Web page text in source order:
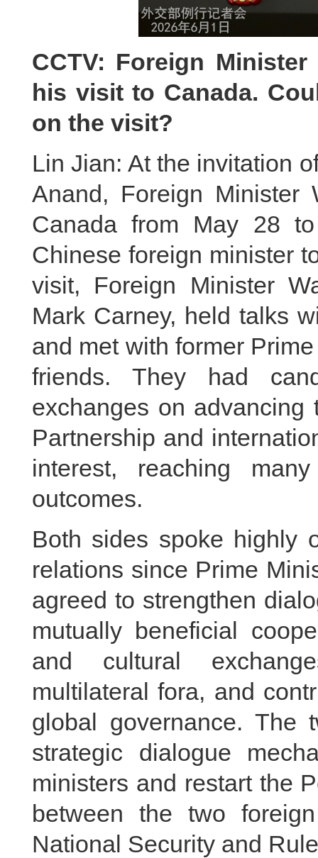
CCTV: Foreign
his visit to Canada.
on the visit?
Lin Jian: At the invitation
Anand, Foreign
Canada from May 28
Chinese foreign minister
visit, Foreign Minister
Mark Carney, held talks
and met with former
friends. They had
exchanges on advancing
Partnership and
interest, reaching
outcomes.
Both sides spoke highly
relations since Prime
agreed to strengthen
mutually beneficial
and cultural
multilateral fora, and
global governance. The
strategic dialogue
ministers and restart the
between the two
National Security and